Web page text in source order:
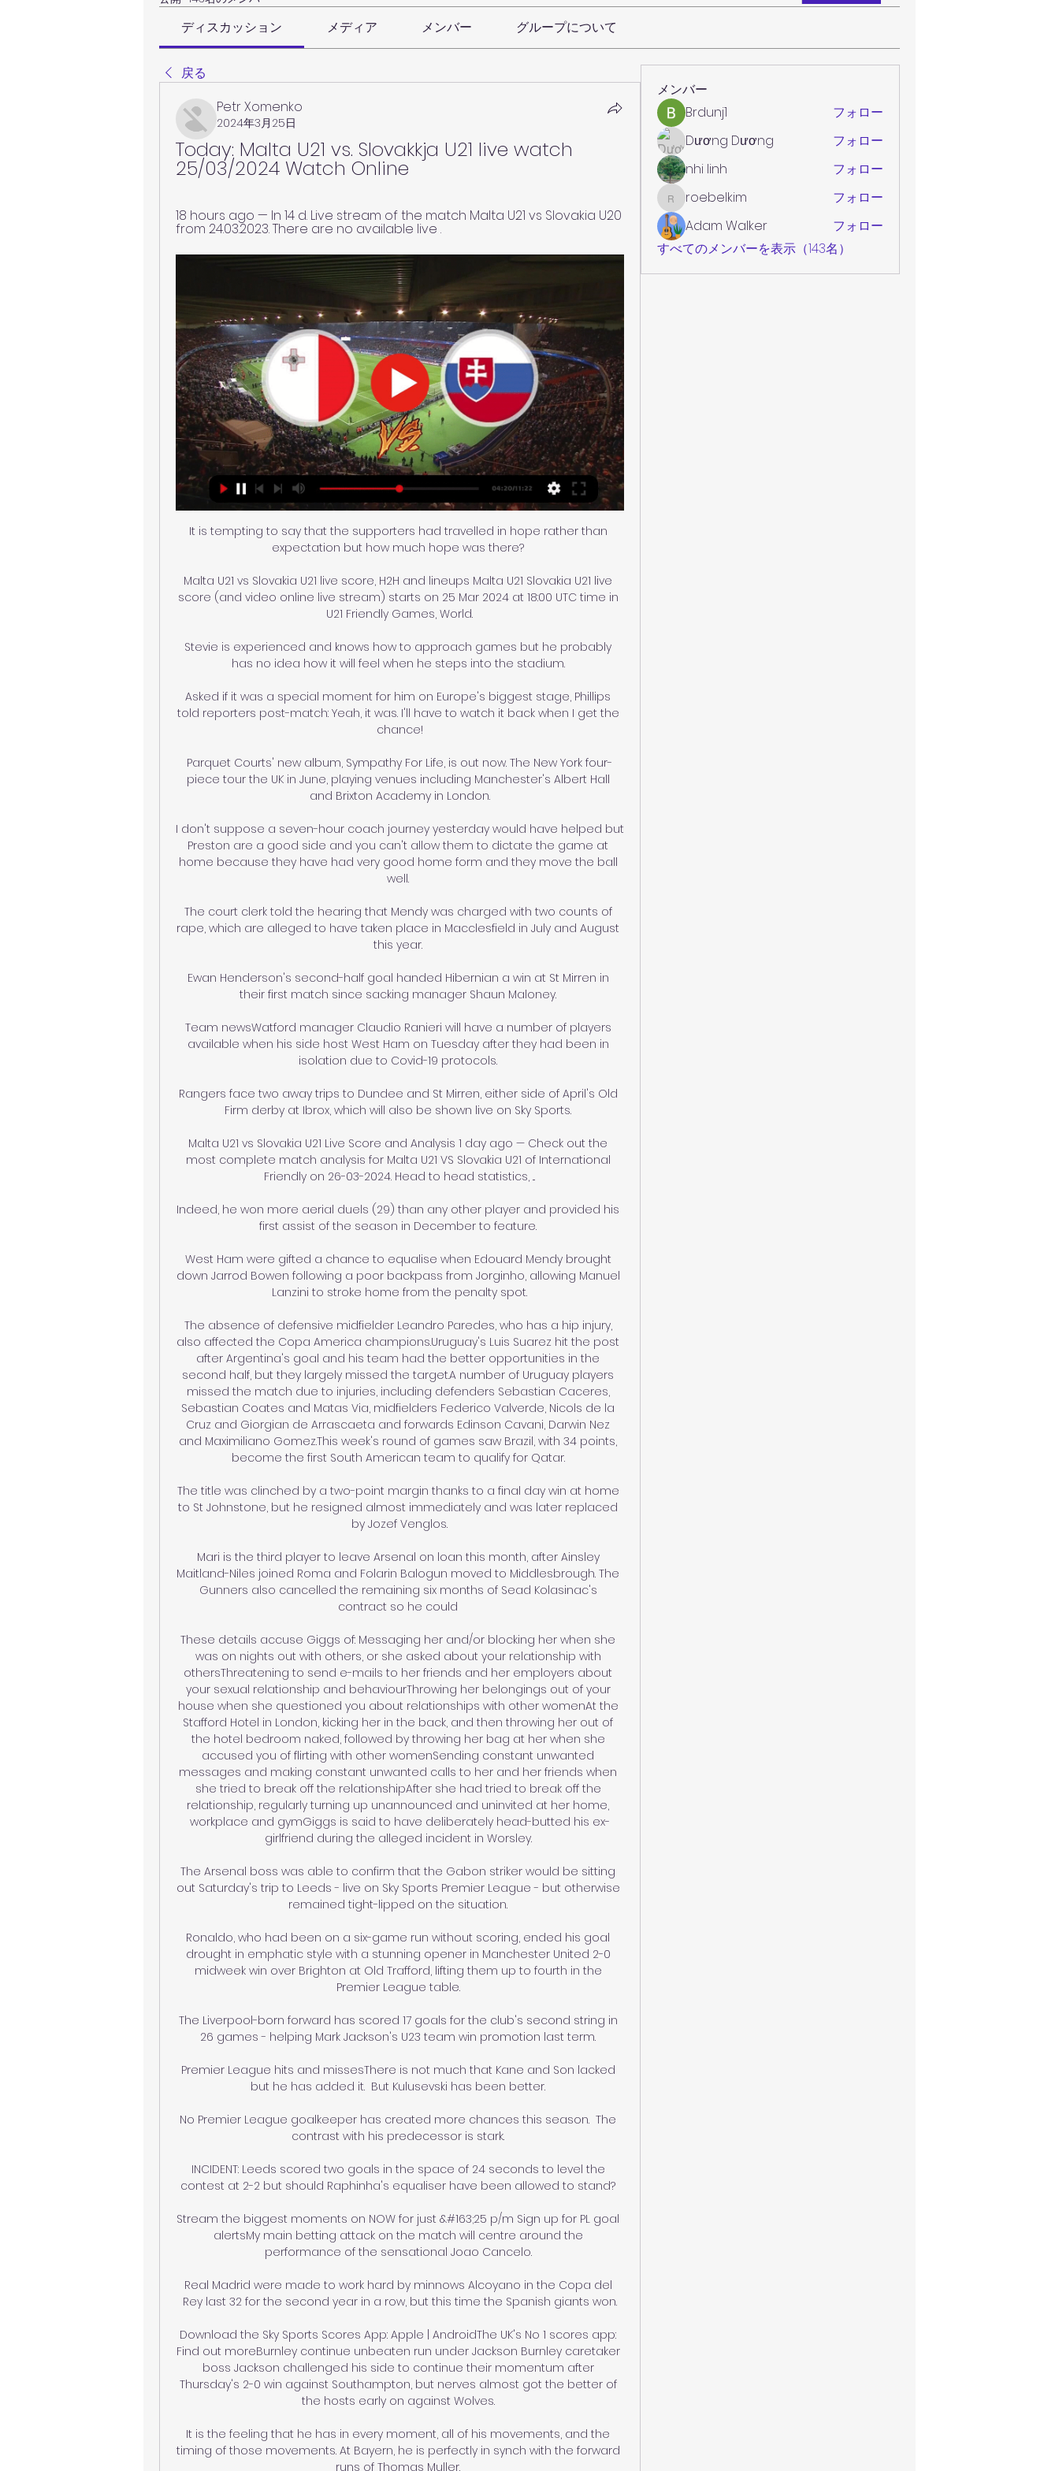
ディスカッション メディア メンバー グループについて
戻る
Petr Xomenko
2024年3月25日
Today: Malta U21 vs. Slovakkja U21 live watch
25/03/2024 Watch Online
18 hours ago — In 14 d. Live stream of the match Malta U21 vs Slovakia U20
from 24.03.2023. There are no available live .
It is tempting to say that the supporters had travelled in hope rather than
expectation but how much hope was there?
Malta U21 vs Slovakia U21 live score, H2H and lineups Malta U21 Slovakia U21 live
score (and video online live stream) starts on 25 Mar 2024 at 18:00 UTC time in
U21 Friendly Games, World.
Stevie is experienced and knows how to approach games but he probably
has no idea how it will feel when he steps into the stadium.
Asked if it was a special moment for him on Europe's biggest stage, Phillips
told reporters post-match: Yeah, it was. I'll have to watch it back when I get the
chance!
Parquet Courts' new album, Sympathy For Life, is out now. The New York four-
piece tour the UK in June, playing venues including Manchester's Albert Hall
and Brixton Academy in London.
I don't suppose a seven-hour coach journey yesterday would have helped but
Preston are a good side and you can't allow them to dictate the game at
home because they have had very good home form and they move the ball
well.
The court clerk told the hearing that Mendy was charged with two counts of
rape, which are alleged to have taken place in Macclesfield in July and August
this year.
Ewan Henderson's second-half goal handed Hibernian a win at St Mirren in
their first match since sacking manager Shaun Maloney.
Team newsWatford manager Claudio Ranieri will have a number of players
available when his side host West Ham on Tuesday after they had been in
isolation due to Covid-19 protocols.
Rangers face two away trips to Dundee and St Mirren, either side of April's Old
Firm derby at Ibrox, which will also be shown live on Sky Sports.
Malta U21 vs Slovakia U21 Live Score and Analysis 1 day ago — Check out the
most complete match analysis for Malta U21 VS Slovakia U21 of International
Friendly on 26-03-2024. Head to head statistics, ...
Indeed, he won more aerial duels (29) than any other player and provided his
first assist of the season in December to feature.
West Ham were gifted a chance to equalise when Edouard Mendy brought
down Jarrod Bowen following a poor backpass from Jorginho, allowing Manuel
Lanzini to stroke home from the penalty spot.
The absence of defensive midfielder Leandro Paredes, who has a hip injury,
also affected the Copa America champions.Uruguay's Luis Suarez hit the post
after Argentina's goal and his team had the better opportunities in the
second half, but they largely missed the target.A number of Uruguay players
missed the match due to injuries, including defenders Sebastian Caceres,
Sebastian Coates and Matas Via, midfielders Federico Valverde, Nicols de la
Cruz and Giorgian de Arrascaeta and forwards Edinson Cavani, Darwin Nez
and Maximiliano Gomez.This week's round of games saw Brazil, with 34 points,
become the first South American team to qualify for Qatar.
The title was clinched by a two-point margin thanks to a final day win at home
to St Johnstone, but he resigned almost immediately and was later replaced
by Jozef Venglos.
Mari is the third player to leave Arsenal on loan this month, after Ainsley
Maitland-Niles joined Roma and Folarin Balogun moved to Middlesbrough. The
Gunners also cancelled the remaining six months of Sead Kolasinac's
contract so he could
These details accuse Giggs of: Messaging her and/or blocking her when she
was on nights out with others, or she asked about your relationship with
othersThreatening to send e-mails to her friends and her employers about
your sexual relationship and behaviourThrowing her belongings out of your
house when she questioned you about relationships with other womenAt the
Stafford Hotel in London, kicking her in the back, and then throwing her out of
the hotel bedroom naked, followed by throwing her bag at her when she
accused you of flirting with other womenSending constant unwanted
messages and making constant unwanted calls to her and her friends when
she tried to break off the relationshipAfter she had tried to break off the
relationship, regularly turning up unannounced and uninvited at her home,
workplace and gymGiggs is said to have deliberately head-butted his ex-
girlfriend during the alleged incident in Worsley.
The Arsenal boss was able to confirm that the Gabon striker would be sitting
out Saturday's trip to Leeds - live on Sky Sports Premier League - but otherwise
remained tight-lipped on the situation.
Ronaldo, who had been on a six-game run without scoring, ended his goal
drought in emphatic style with a stunning opener in Manchester United 2-0
midweek win over Brighton at Old Trafford, lifting them up to fourth in the
Premier League table.
The Liverpool-born forward has scored 17 goals for the club's second string in
26 games - helping Mark Jackson's U23 team win promotion last term.
Premier League hits and missesThere is not much that Kane and Son lacked
but he has added it.  But Kulusevski has been better.
No Premier League goalkeeper has created more chances this season.  The
contrast with his predecessor is stark.
INCIDENT: Leeds scored two goals in the space of 24 seconds to level the
contest at 2-2 but should Raphinha's equaliser have been allowed to stand?
Stream the biggest moments on NOW for just &#163;25 p/m Sign up for PL goal
alertsMy main betting attack on the match will centre around the
performance of the sensational Joao Cancelo.
Real Madrid were made to work hard by minnows Alcoyano in the Copa del
Rey last 32 for the second year in a row, but this time the Spanish giants won.
Download the Sky Sports Scores App: Apple | AndroidThe UK's No 1 scores app:
Find out moreBurnley continue unbeaten run under Jackson Burnley caretaker
boss Jackson challenged his side to continue their momentum after
Thursday's 2-0 win against Southampton, but nerves almost got the better of
the hosts early on against Wolves.
It is the feeling that he has in every moment, all of his movements, and the
timing of those movements. At Bayern, he is perfectly in synch with the forward
runs of Thomas Muller.
メンバー
Brdunj1
フォロー
Dương Dương
フォロー
nhi linh
フォロー
roebelkim
roebelkim
フォロー
Adam Walker
フォロー
すべてのメンバーを表示（143名）